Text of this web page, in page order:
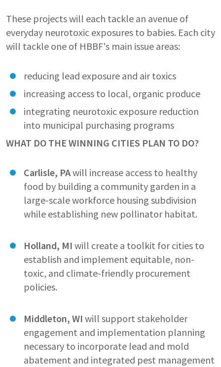
These projects will each tackle an avenue of
everyday neurotoxic exposures to babies. Each city
will tackle one of HBBF's main issue areas:
reducing lead exposure and air toxics
increasing access to local, organic produce
integrating neurotoxic exposure reduction
into municipal purchasing programs
WHAT DO THE WINNING CITIES PLAN TO DO?
Carlisle, PAwill increase access to healthy
food by building a community garden in a
large-scale workforce housing subdivision
while establishing new pollinator habitat.
Holland, MI will create a toolkit for cities to
establish and implement equitable, non-
toxic, and climate-friendly procurement
policies.
Middleton, WI will support stakeholder
engagement and implementation planning
necessary to incorporate lead and mold
abatement and integrated pest management